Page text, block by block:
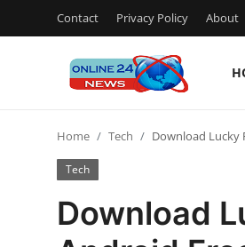
Contact Privacy Policy About
Press Release
Contact
Home Tech Download Lucky
Tech
Download